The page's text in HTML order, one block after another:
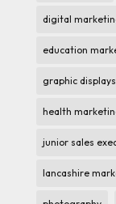
digital
education
graphic displays
health
junior sales
lancashire